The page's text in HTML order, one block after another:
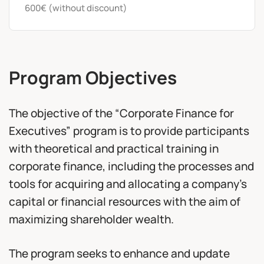
600€ (without discount)
Program Objectives
The objective of the “Corporate Finance for
Executives” program is to provide participants
with theoretical and practical training in
corporate finance, including the processes and
tools for acquiring and allocating a company’s
capital or financial resources with the aim of
maximizing shareholder wealth.
The program seeks to enhance and update